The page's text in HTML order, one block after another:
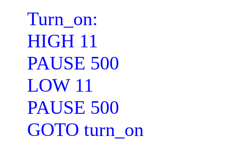
Turn_on:
HIGH 11
PAUSE 500
LOW 11
PAUSE 500
GOTO turn_on